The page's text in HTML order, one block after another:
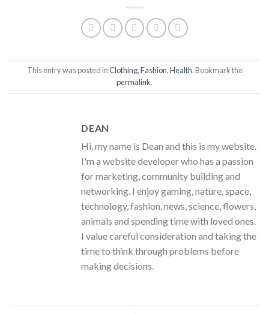
This entry was posted inClothing,Fashion,Health. Bookmark the
permalink.
DEAN
Hi, my name is Dean and this is my website.
I'm a website developer who has a passion
for marketing, community building and
networking. I enjoy gaming, nature, space,
technology, fashion, news, science, flowers,
animals and spending time with loved ones.
I value careful consideration and taking the
time to think through problems before
making decisions.